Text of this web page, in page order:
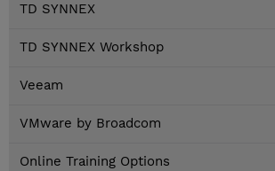
TD SYNNEX
TD SYNNEX Workshop
Veeam
VMware by Broadcom
Online Training Options